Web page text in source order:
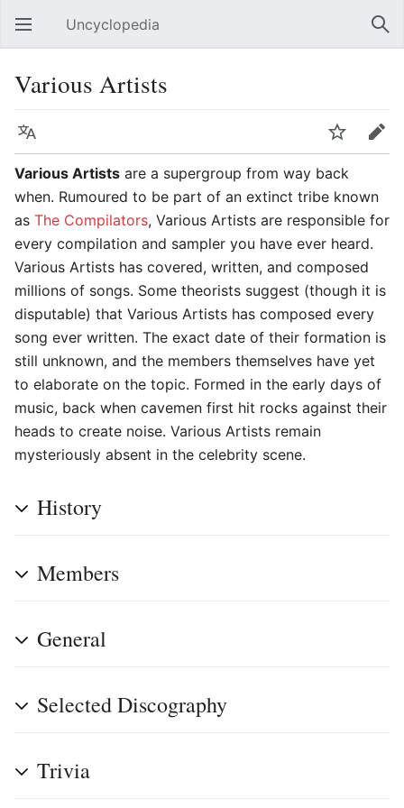
Open main menu Uncyclopedia
Various Artists
Language Watch
Edit
Various Artists are a supergroup from way back
when. Rumoured to be part of an extinct tribe known
as The Compilators, Various Artists are responsible for
every compilation and sampler you have ever heard.
Various Artists has covered, written, and composed
millions of songs. Some theorists suggest (though it is
disputable) that Various Artists has composed every
song ever written. The exact date of their formation is
still unknown, and the members themselves have yet
to elaborate on the topic. Formed in the early days of
music, back when cavemen first hit rocks against their
heads to create noise. Various Artists remain
mysteriously absent in the celebrity scene.
History
Members
General
Selected Discography
Trivia